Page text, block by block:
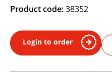
Product code:38352
Login to order